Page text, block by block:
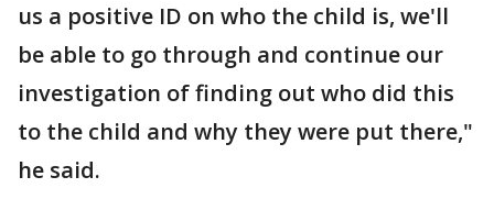
us a positive ID on who the child is, we'll
be able to go through and continue our
investigation of finding out who did this
to the child and why they were put there,"
he said.